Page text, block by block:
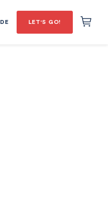
DE LET'S GO!